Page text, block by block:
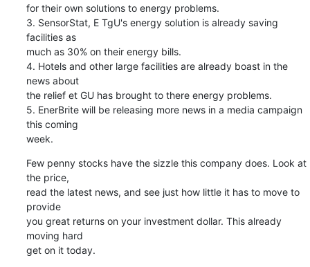
for their own solutions to energy problems.
3. SensorStat, E TgU's energy solution is already saving
facilities as
much as 30% on their energy bills.
4. Hotels and other large facilities are already boast in the
news about
the relief et GU has brought to there energy problems.
5. EnerBrite will be releasing more news in a media campaign
this coming
week.
Few penny stocks have the sizzle this company does. Look at
the price,
read the latest news, and see just how little it has to move to
provide
you great returns on your investment dollar. This already
moving hard
get on it today.